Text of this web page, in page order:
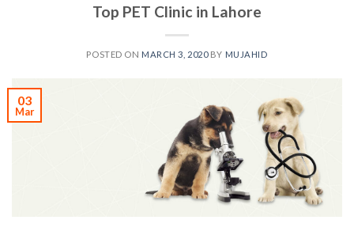
Top PET Clinic in Lahore
POSTED ON MARCH 3, 2020BY MUJAHID
03
Mar